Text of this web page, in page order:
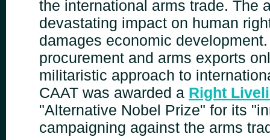
the international arms trade. The
devastating impact on human
damages economic
procurement and arms exports
militaristic approach to
CAAT was awarded a Right
"Alternative Nobel Prize" for its
campaigning against the arms